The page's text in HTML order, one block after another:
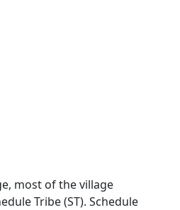
most of the village
Tribe (ST). Schedule